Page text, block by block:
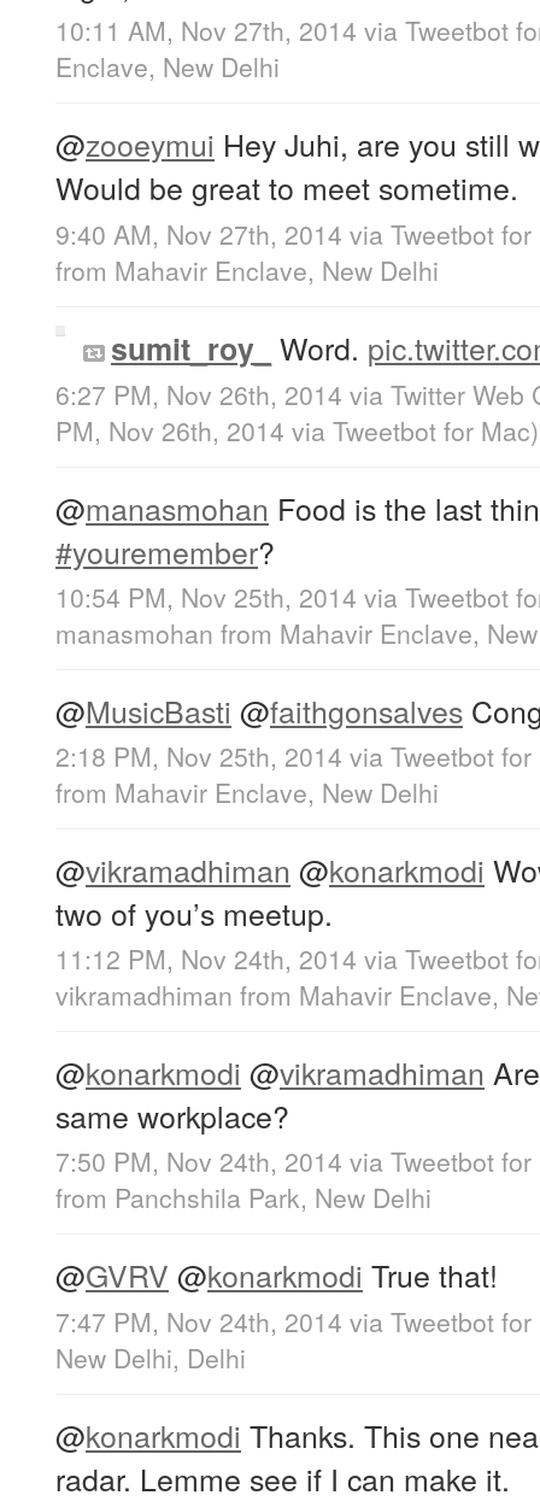
10:11 AM, Nov 27th, 2014 via Tweetbot
Enclave, New Delhi
@zooeymui Hey Juhi, are you still
Would be great to meet sometime.
9:40 AM, Nov 27th, 2014 via Tweetbot
from Mahavir Enclave, New Delhi
sumit_roy_ Word.
6:27 PM, Nov 26th, 2014 via Twitter Web
PM, Nov 26th, 2014 via Tweetbot for Mac)
@manasmohan Food is the last
#youremember?
10:54 PM, Nov 25th, 2014 via Tweetbot
manasmohan from Mahavir Enclave,
@MusicBasti @faithgonsalves
2:18 PM, Nov 25th, 2014 via Tweetbot
from Mahavir Enclave, New Delhi
@vikramadhiman @konarkmodi
two of you’s meetup.
11:12 PM, Nov 24th, 2014 via Tweetbot
vikramadhiman from Mahavir Enclave,
@konarkmodi @vikramadhiman
same workplace?
7:50 PM, Nov 24th, 2014 via Tweetbot
from Panchshila Park, New Delhi
@GVRV @konarkmodi True that!
7:47 PM, Nov 24th, 2014 via Tweetbot
New Delhi, Delhi
@konarkmodi Thanks. This one
radar. Lemme see if I can make it.